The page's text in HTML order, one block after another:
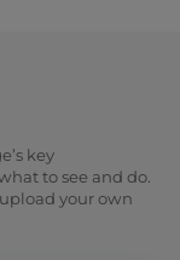
key
to see and do.
your own